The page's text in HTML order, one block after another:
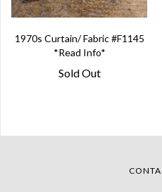
1970s Curtain/ Fabric #F1145
*Read Info*
Sold Out